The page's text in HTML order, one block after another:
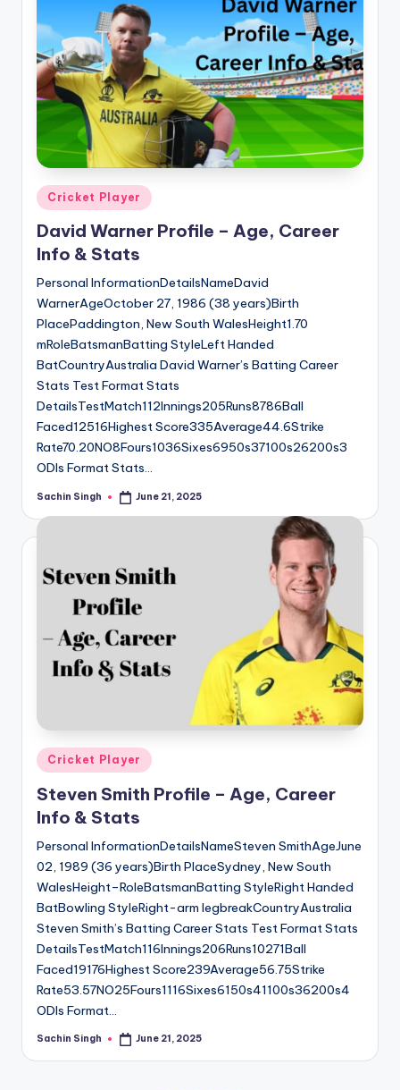
Posted
in
Cricket Player
David Warner Profile – Age, Career
Info & Stats
Personal InformationDetailsNameDavid
WarnerAgeOctober 27, 1986 (38 years)Birth
PlacePaddington, New South WalesHeight1.70
mRoleBatsmanBatting StyleLeft Handed
BatCountryAustralia David Warner’s Batting Career
Stats Test Format Stats
DetailsTestMatch112Innings205Runs8786Ball
Faced12516Highest Score335Average44.6Strike
Rate70.20NO8Fours1036Sixes6950s37100s26200s3
ODIs Format Stats…
Posted
Sachin Singh June 21, 2025
Posted
in
Cricket Player
Steven Smith Profile – Age, Career
Info & Stats
Personal InformationDetailsNameSteven SmithAgeJune
02, 1989 (36 years)Birth PlaceSydney, New South
WalesHeight–RoleBatsmanBatting StyleRight Handed
BatBowling StyleRight-arm legbreakCountryAustralia
Steven Smith’s Batting Career Stats Test Format Stats
DetailsTestMatch116Innings206Runs10271Ball
Faced19176Highest Score239Average56.75Strike
Rate53.57NO25Fours1116Sixes6150s41100s36200s4
ODIs Format…
Posted
Sachin Singh June 21, 2025